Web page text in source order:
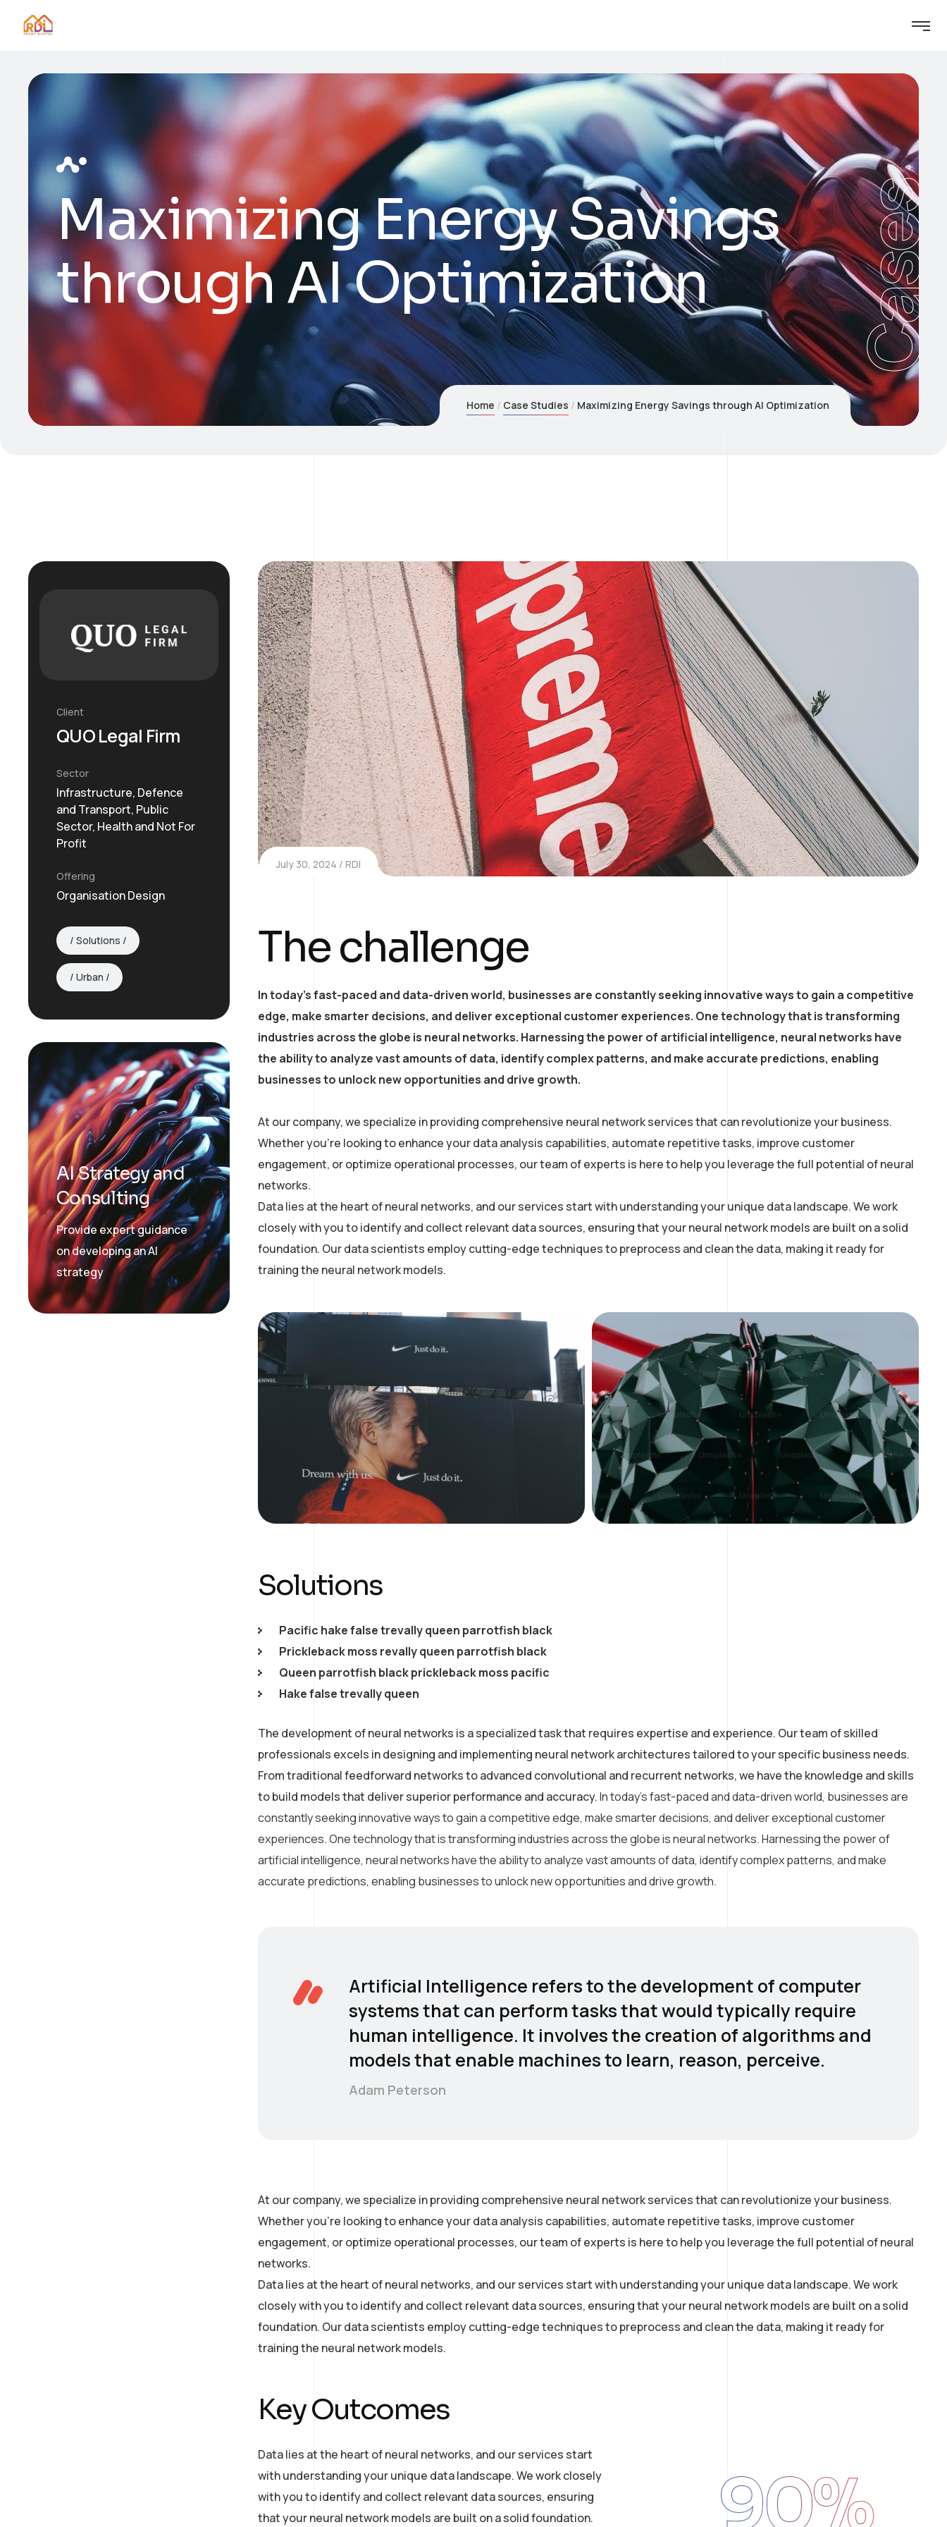
Maximizing Energy Savings
through AI Optimization
Cases
Home Case Studies Maximizing Energy Savings through AI Optimization
July 30, 2024 RDI
The challenge
In today’s fast-paced and data-driven world, businesses are constantly seeking innovative ways to gain a competitive
edge, make smarter decisions, and deliver exceptional customer experiences. One technology that is transforming
industries across the globe is neural networks. Harnessing the power of artificial intelligence, neural networks have
the ability to analyze vast amounts of data, identify complex patterns, and make accurate predictions, enabling
businesses to unlock new opportunities and drive growth.
At our company, we specialize in providing comprehensive neural network services that can revolutionize your business.
Whether you’re looking to enhance your data analysis capabilities, automate repetitive tasks, improve customer
engagement, or optimize operational processes, our team of experts is here to help you leverage the full potential of neural
networks.
Data lies at the heart of neural networks, and our services start with understanding your unique data landscape. We work
closely with you to identify and collect relevant data sources, ensuring that your neural network models are built on a solid
foundation. Our data scientists employ cutting-edge techniques to preprocess and clean the data, making it ready for
training the neural network models.
Solutions
Pacific hake false trevally queen parrotfish black
Prickleback moss revally queen parrotfish black
Queen parrotfish black prickleback moss pacific
Hake false trevally queen
The development of neural networks is a specialized task that requires expertise and experience. Our team of skilled
professionals excels in designing and implementing neural network architectures tailored to your specific business needs.
From traditional feedforward networks to advanced convolutional and recurrent networks, we have the knowledge and skills
to build models that deliver superior performance and accuracy.In today’s fast-paced and data-driven world, businesses are
constantly seeking innovative ways to gain a competitive edge, make smarter decisions, and deliver exceptional customer
experiences. One technology that is transforming industries across the globe is neural networks. Harnessing the power of
artificial intelligence, neural networks have the ability to analyze vast amounts of data, identify complex patterns, and make
accurate predictions, enabling businesses to unlock new opportunities and drive growth.
Artificial Intelligence refers to the development of computer
systems that can perform tasks that would typically require
human intelligence. It involves the creation of algorithms and
models that enable machines to learn, reason, perceive.
Adam Peterson
At our company, we specialize in providing comprehensive neural network services that can revolutionize your business.
Whether you’re looking to enhance your data analysis capabilities, automate repetitive tasks, improve customer
engagement, or optimize operational processes, our team of experts is here to help you leverage the full potential of neural
networks.
Data lies at the heart of neural networks, and our services start with understanding your unique data landscape. We work
closely with you to identify and collect relevant data sources, ensuring that your neural network models are built on a solid
foundation. Our data scientists employ cutting-edge techniques to preprocess and clean the data, making it ready for
training the neural network models.
Key Outcomes
Data lies at the heart of neural networks, and our services start
with understanding your unique data landscape. We work closely
with you to identify and collect relevant data sources, ensuring
that your neural network models are built on a solid foundation.
90%
Client
QUO Legal Firm
Sector
Infrastructure, Defence
and Transport, Public
Sector, Health and Not For
Profit
Offering
Organisation Design
Solutions
Urban
AI Strategy and
Consulting
Provide expert guidance
on developing an AI
strategy